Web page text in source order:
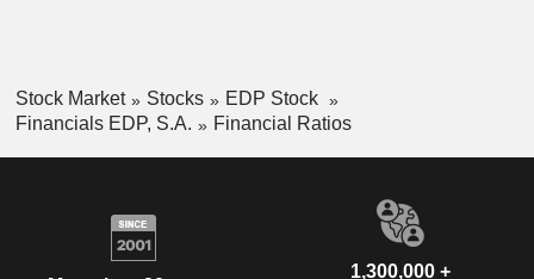
Stock Market Stocks
EDP Stock
Financials EDP, S.A.
Financial Ratios
1,300,000 +